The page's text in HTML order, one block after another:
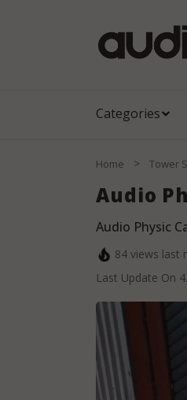
Categories
Home > Tower
Audio
Audio Physic
84 views last
Last Update On